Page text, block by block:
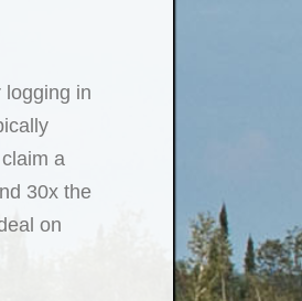
logging in
a
30x the
on